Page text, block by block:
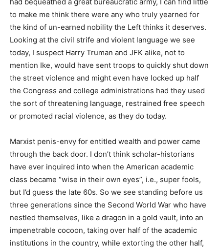
to make me think there were any who truly yearned for
the kind of un-earned nobility the Left thinks it deserves.
Looking at the civil strife and violent language we see
today, I suspect Harry Truman and JFK alike, not to
mention Ike, would have sent troops to quickly shut down
the street violence and might even have locked up half
the Congress and college administrations had they used
the sort of threatening language, restrained free speech
or promoted racial violence, as they do today.
Marxist penis-envy for entitled wealth and power came
through the back door. I don’t think scholar-historians
have ever inquired into when the American academic
class became “wise in their own eyes”, i.e., super fools,
but I’d guess the late 60s. So we see standing before us
three generations since the Second World War who have
nestled themselves, like a dragon in a gold vault, into an
impenetrable cocoon, taking over half of the academic
institutions in the country, while extorting the other half,